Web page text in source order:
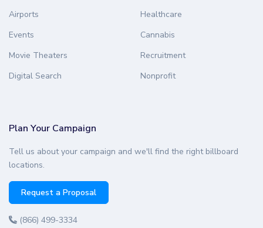
Airports
Events
Movie Theaters
Digital Search
Healthcare
Cannabis
Recruitment
Nonprofit
Plan Your Campaign
Tell us about your campaign and we'll find the right billboard
locations.
Request a Proposal
(866) 499-3334